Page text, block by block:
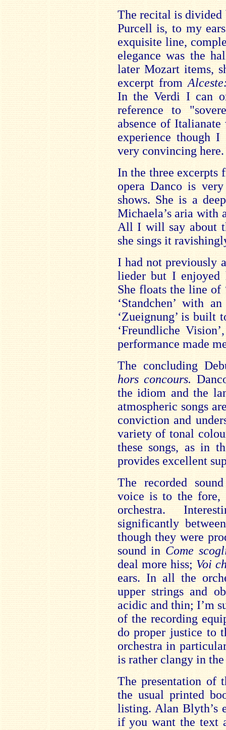
The recital is divided
Purcell is, to my
exquisite line,
elegance was the
later Mozart items,
excerpt from
In the Verdi I can
reference to
absence of
experience though
very convincing here.
In the three excerpts
opera Danco is
shows. She is a
Michaela’s aria with
All I will say about
she sings it
I had not previously
lieder but I enjoyed
She floats the line of
‘Standchen’ with
‘Zueignung’ is built
‘Freundliche
performance made
The concluding
hors concours.
the idiom and the
atmospheric songs
conviction and
variety of tonal
these songs, as in
provides excellent
The recorded
voice is to the
orchestra.
significantly
though they were
sound in Come
deal more hiss; Voi
ears. In all the
upper strings and
acidic and thin; I’m
of the recording
do proper justice to
orchestra in
is rather clangy in
The presentation of
the usual printed
listing. Alan Blyth’s
if you want the text